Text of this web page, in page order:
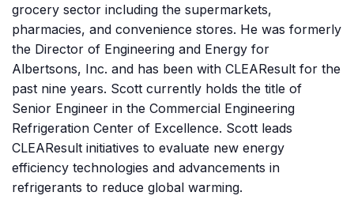
grocery sector including the supermarkets,
pharmacies, and convenience stores. He was formerly
the Director of Engineering and Energy for
Albertsons, Inc. and has been with CLEAResult for the
past nine years. Scott currently holds the title of
Senior Engineer in the Commercial Engineering
Refrigeration Center of Excellence. Scott leads
CLEAResult initiatives to evaluate new energy
efficiency technologies and advancements in
refrigerants to reduce global warming.